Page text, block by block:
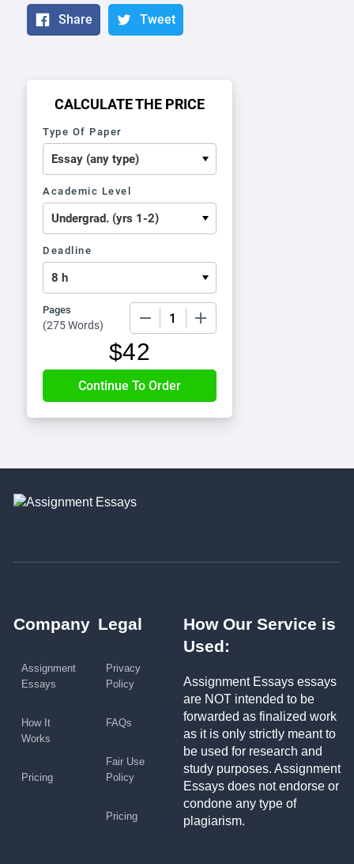
Share Tweet
CALCULATE THE PRICE
Type Of Paper
Academic Level
Deadline
Pages
(275 Words)
$42
Company
Assignment
Essays
How It
Works
Pricing
Legal
Privacy
Policy
FAQs
Fair Use
Policy
Pricing
How Our Service is
Used:
Assignment Essays essays
are NOT intended to be
forwarded as finalized work
as it is only strictly meant to
be used for research and
study purposes. Assignment
Essays does not endorse or
condone any type of
plagiarism.